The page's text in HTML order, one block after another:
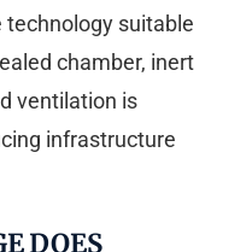
suitable
chamber, inert
ventilation is
infrastructure
DOES